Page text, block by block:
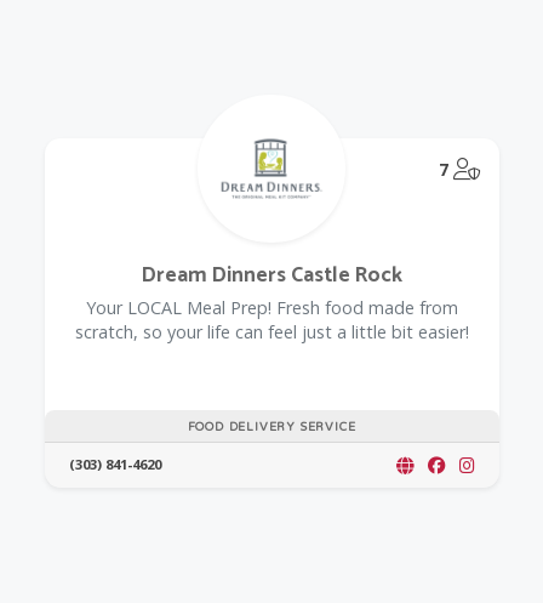
7
FOOD DELIVERY SERVICE
Dream Dinners Castle Rock
Your LOCAL Meal Prep! Fresh food made from
scratch, so your life can feel just a little bit easier!
(303) 841-4620